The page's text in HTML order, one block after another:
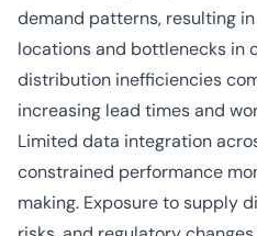
demand patterns, resulting
locations and bottlenecks in
distribution inefficiencies
increasing lead times and
Limited data integration
constrained performance
making. Exposure to supply